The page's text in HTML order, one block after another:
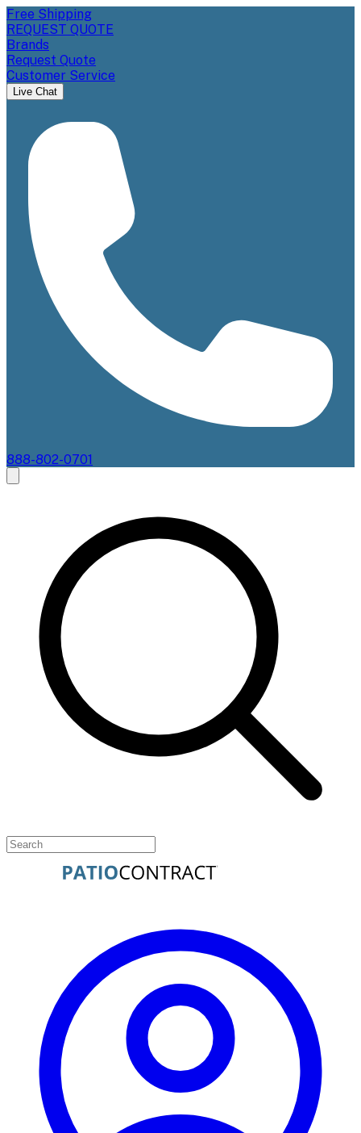
Free Shipping
REQUEST QUOTE
Brands
Request Quote
Customer Service
Live Chat
888-802-0701